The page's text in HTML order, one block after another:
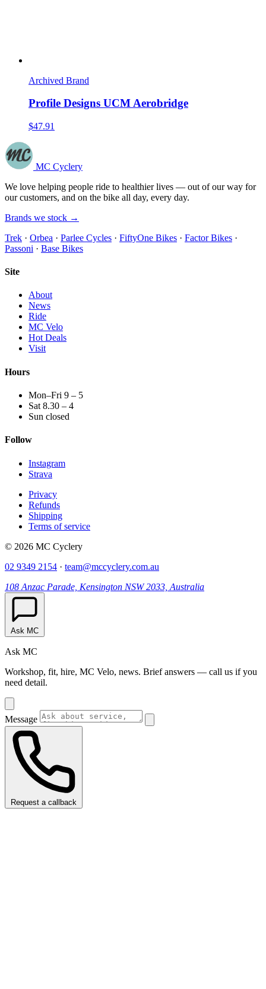
Archived Brand
Profile Designs UCM Aerobridge
$47.91
MC Cyclery
We love helping people ride to healthier lives — out of our way for
our customers, and on the bike all day, every day.
Brands we stock →
Trek · Orbea · Parlee Cycles · FiftyOne Bikes · Factor Bikes ·
Passoni · Base Bikes
Site
About
News
Ride
MC Velo
Hot Deals
Visit
Hours
Mon–Fri 9 – 5
Sat 8.30 – 4
Sun closed
Follow
Instagram
Strava
Privacy
Refunds
Shipping
Terms of service
© 2026 MC Cyclery
02 9349 2154 · team@mccyclery.com.au
108 Anzac Parade, Kensington NSW 2033, Australia
Ask MC
Ask MC
Workshop, fit, hire, MC Velo, news. Brief answers — call us if you
need detail.
Message
Request a callback